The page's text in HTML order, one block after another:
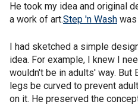
He took my idea and original
a work of art.Step 'n Wash was
I had sketched a simple
idea. For example, I knew I
wouldn't be in adults' way. But
legs be curved to prevent
on it. He preserved the